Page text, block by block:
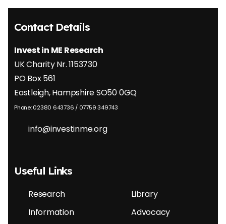
Contact Details
Invest in ME Research
UK Charity Nr. 1153730
PO Box 561
Eastleigh, Hampshire SO50 0GQ
Phone: 02380 643736 / 07759 349743
info@investinme.org
Useful Links
Research
Information
Library
Advocacy